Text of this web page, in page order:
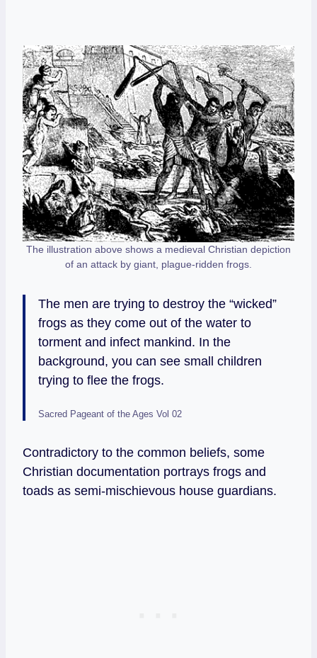
The illustration above shows a medieval Christian depiction
of an attack by giant, plague-ridden frogs.
The men are trying to destroy the “wicked”
frogs as they come out of the water to
torment and infect mankind. In the
background, you can see small children
trying to flee the frogs.
Sacred Pageant of the Ages Vol 02
Contradictory to the common beliefs, some
Christian documentation portrays frogs and
toads as semi-mischievous house guardians.